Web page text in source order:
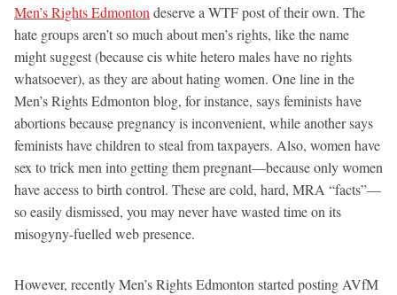
Men’s Rights Edmonton deserve a WTF post of their own. The
hate groups aren’t so much about men’s rights, like the name
might suggest (because cis white hetero males have no rights
whatsoever), as they are about hating women. One line in the
Men’s Rights Edmonton blog, for instance, says feminists have
abortions because pregnancy is inconvenient, while another says
feminists have children to steal from taxpayers. Also, women have
sex to trick men into getting them pregnant—because only women
have access to birth control. These are cold, hard, MRA “facts”—
so easily dismissed, you may never have wasted time on its
misogyny-fuelled web presence.
However, recently Men’s Rights Edmonton started posting AVfM